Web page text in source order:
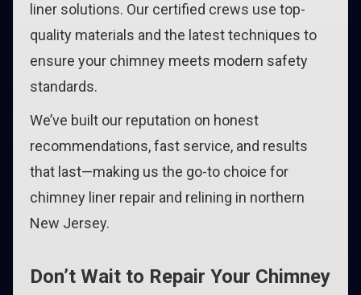
liner solutions. Our certified crews use top-
quality materials and the latest techniques to
ensure your chimney meets modern safety
standards.
We’ve built our reputation on honest
recommendations, fast service, and results
that last—making us the go-to choice for
chimney liner repair and relining in northern
New Jersey.
Don’t Wait to Repair Your Chimney